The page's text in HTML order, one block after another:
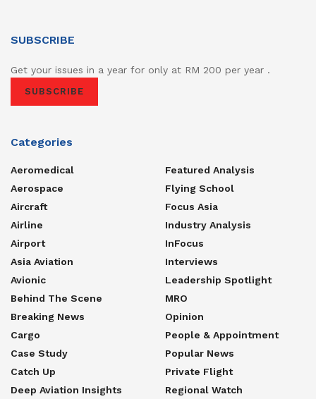
SUBSCRIBE
Get your issues in a year for only at RM 200 per year .
SUBSCRIBE
Categories
Aeromedical
Aerospace
Aircraft
Airline
Airport
Asia Aviation
Avionic
Behind The Scene
Breaking News
Cargo
Case Study
Catch Up
Deep Aviation Insights
Featured Analysis
Flying School
Focus Asia
Industry Analysis
InFocus
Interviews
Leadership Spotlight
MRO
Opinion
People & Appointment
Popular News
Private Flight
Regional Watch